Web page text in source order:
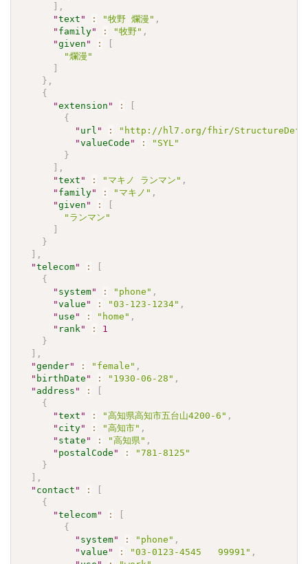
,
"text " : "牧野 爛漫" ,
" family" : "牧野" ,
"given " :
"爛漫"
} ,
{
"extension " :
{
" url " :
"http://hl7.org/fhir/
"valueCode " :
"SYL"
}
,
"text " : "マキノ ランマン" ,
" family" : "マキノ" ,
"given " :
"ランマン"
}
,
"telecom" :
{
" system" : "phone" ,
"value " : "03-123-1234" ,
" use " : "home" ,
" rank " :
1
}
,
"gender" : "female" ,
" birthDate " : "1930-06-28" ,
" address " :
{
"text " : "高知県高知市五台山4200-6" ,
" city" : "高知市" ,
" state " : "高知県" ,
" postalCode " :
"781-8125"
}
,
" contact " :
{
"telecom" :
{
" system" : "phone" ,
"value " : "03-0123-4545   99991" ,